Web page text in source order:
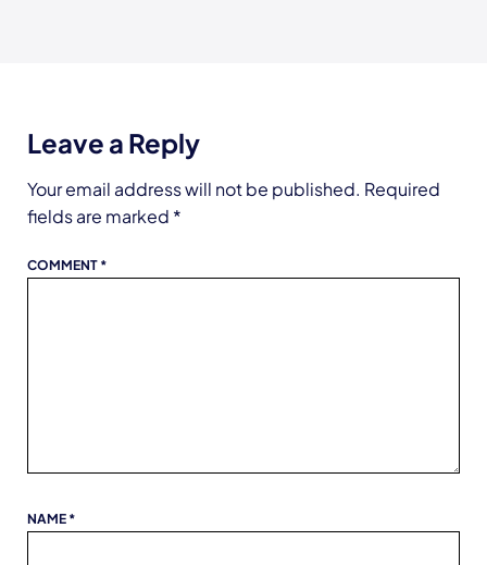
Leave a Reply
Your email address will not be published. Required
fields are marked *
COMMENT *
NAME *